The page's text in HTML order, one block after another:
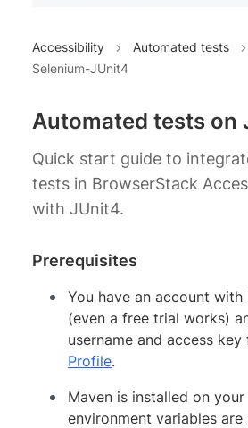
Accessibility Automated tests
Selenium-JUnit4
Automated tests on
Quick start guide to
tests in BrowserStack
with JUnit4.
Prerequisites
You have an account with
(even a free trial works)
username and access key
Profile.
Maven is installed on
environment variables